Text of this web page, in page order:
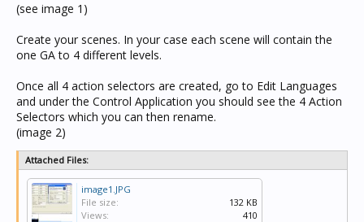
(see image 1)
Create your scenes. In your case each scene will contain the
one GA to 4 different levels.
Once all 4 action selectors are created, go to Edit Languages
and under the Control Application you should see the 4 Action
Selectors which you can then rename.
(image 2)
Attached Files:
image1.JPG
File size:
132 KB
Views:
410